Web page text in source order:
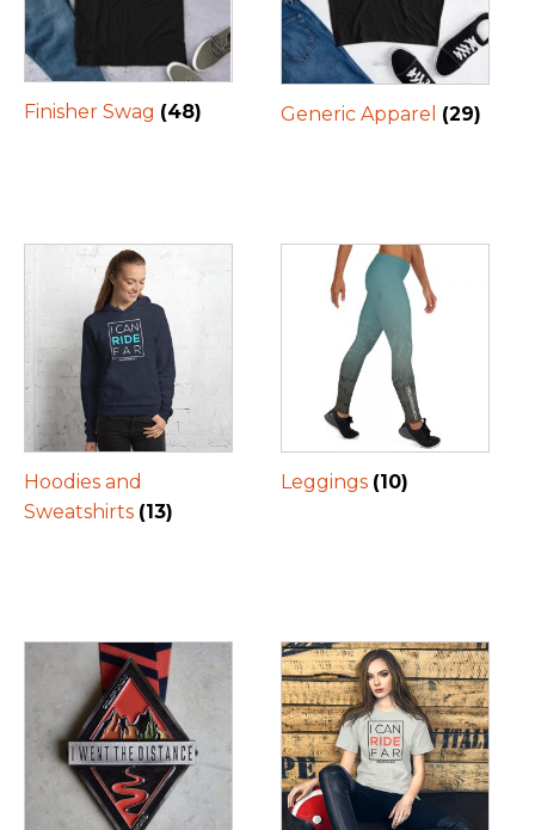
Finisher Swag (48) Generic Apparel (29)
Hoodies and
Sweatshirts (13)
Leggings (10)